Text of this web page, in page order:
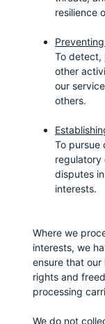
resilience
To detect,
other
our
others.
To pursue
regulatory
disputes
interests.
Where we
interests, we
ensure that
rights and
processing
We do not